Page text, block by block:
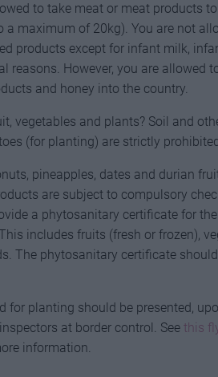
to take meat or meat products
a maximum of 20kg). You are not
products except for infant milk,
reasons. However, you are allowed
and honey into the country.
vegetables and plants? Soil and
(for planting) are strictly
pineapples, dates and durian
are subject to compulsory
a phytosanitary certificate for
includes fruits (fresh or frozen),
The phytosanitary certificate
for planting should be presented,
at border control. See this
information.